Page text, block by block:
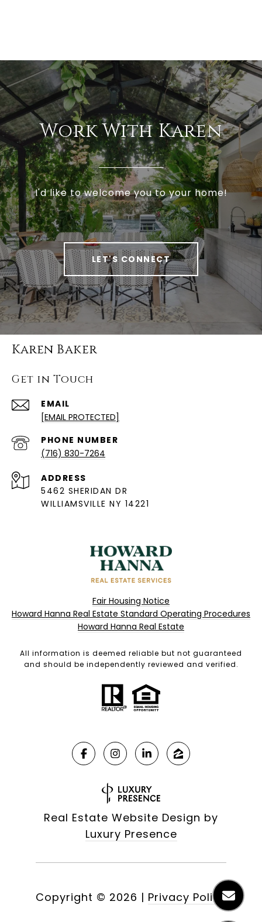
Work With Karen
I'd like to welcome you to your home!
LET'S CONNECT
Karen Baker
Get in Touch
EMAIL
[EMAIL PROTECTED]
PHONE NUMBER
(716) 830-7264
ADDRESS
5462 SHERIDAN DR
WILLIAMSVILLE NY 14221
Fair Housing Notice
Howard Hanna Real Estate Standard Operating Procedures
Howard Hanna Real Estate
All information is deemed reliable but not guaranteed
and should be independently reviewed and verified.
Real Estate Website Design by
Luxury Presence
Copyright © 2026 | Privacy Policy